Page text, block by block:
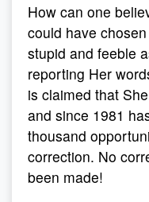
How can one
could have
stupid and feeble
reporting Her
is claimed that
and since 1981
thousand
correction. No
been made!